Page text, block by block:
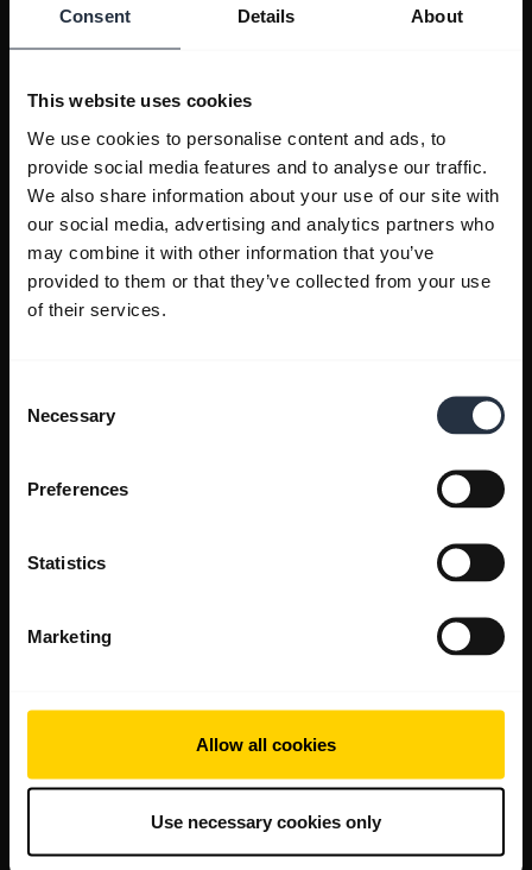
Consent Details About
This website uses cookies
We use cookies to personalise content and ads, to
provide social media features and to analyse our traffic.
We also share information about your use of our site with
our social media, advertising and analytics partners who
may combine it with other information that you’ve
provided to them or that they’ve collected from your use
of their services.
Selection
Necessary
Preferences
Statistics
Marketing
Allow all cookies
Use necessary cookies only